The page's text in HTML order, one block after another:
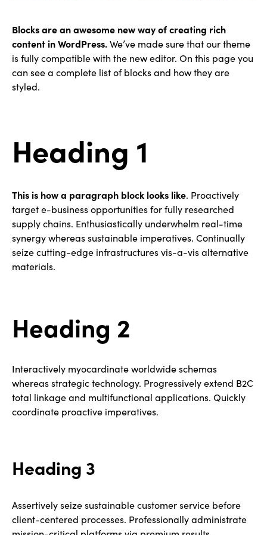
Blocks are an awesome new way of creating rich
content in WordPress.We’ve made sure that our theme
is fully compatible with the new editor. On this page you
can see a complete list of blocks and how they are
styled.
Heading 1
This is how a paragraph block looks like. Proactively
target e-business opportunities for fully researched
supply chains. Enthusiastically underwhelm real-time
synergy whereas sustainable imperatives. Continually
seize cutting-edge infrastructures vis-a-vis alternative
materials.
Heading 2
Interactively myocardinate worldwide schemas
whereas strategic technology. Progressively extend B2C
total linkage and multifunctional applications. Quickly
coordinate proactive imperatives.
Heading 3
Assertively seize sustainable customer service before
client-centered processes. Professionally administrate